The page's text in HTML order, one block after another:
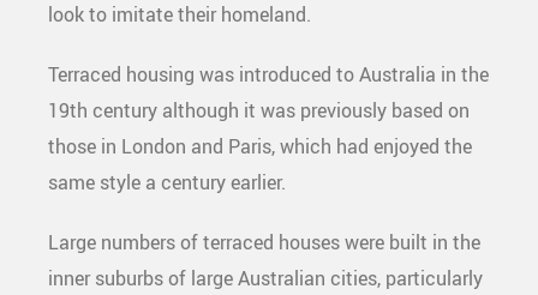
look to imitate their homeland.
Terraced housing was introduced to Australia in the
19th century although it was previously based on
those in London and Paris, which had enjoyed the
same style a century earlier.
Large numbers of terraced houses were built in the
inner suburbs of large Australian cities, particularly